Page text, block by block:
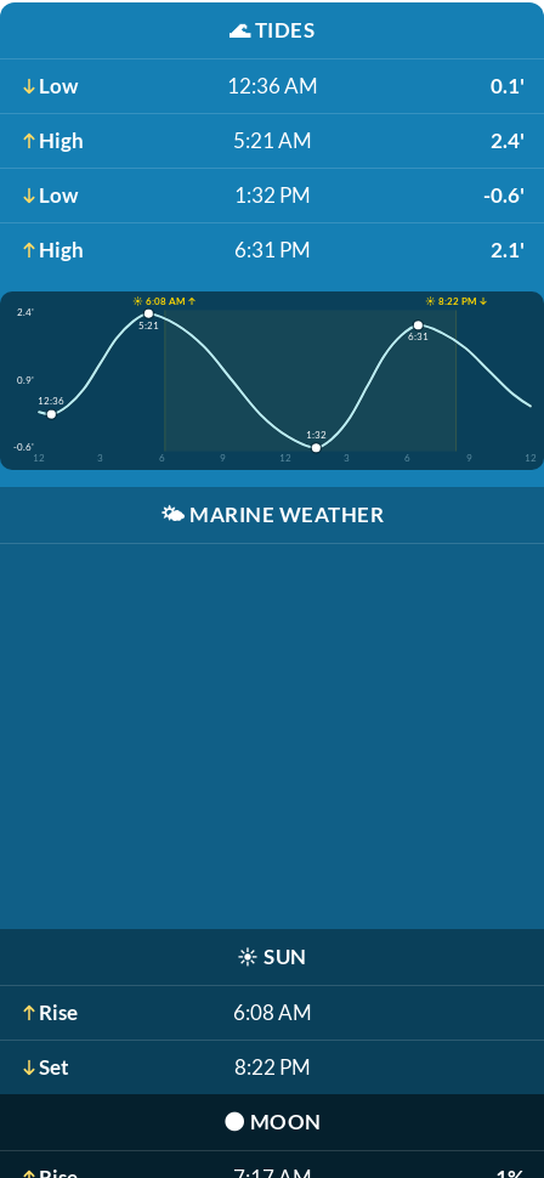
🌊TIDES
Low 12:36 AM 0.1'
High 5:21 AM 2.4'
Low 1:32 PM -0.6'
High 6:31 PM 2.1'
☀️ 6:08 AM ↑
☀️ 8:22 PM ↓
2.4'
0.9'
-0.6'
12
3 6 9 12 3 6 9 12
12:36
5:21
1:32
6:31
🌤️ MARINE WEATHER
☀️ SUN
Rise 6:08 AM
Set 8:22 PM
🌑 MOON